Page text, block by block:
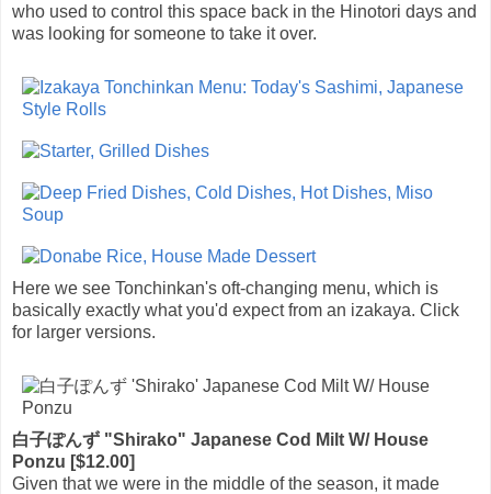
who used to control this space back in the Hinotori days and
was looking for someone to take it over.
Here we see Tonchinkan's oft-changing menu, which is
basically exactly what you'd expect from an izakaya. Click
for larger versions.
白子ぽんず "Shirako" Japanese Cod Milt W/ House
Ponzu [$12.00]
Given that we were in the middle of the season, it made